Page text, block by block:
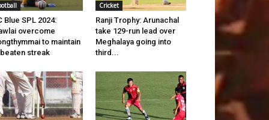
Blue SPL 2024:
overcome
to maintain
streak
Cricket
Ranji Trophy: Arunachal
take 129-run lead over
Meghalaya going into
third...